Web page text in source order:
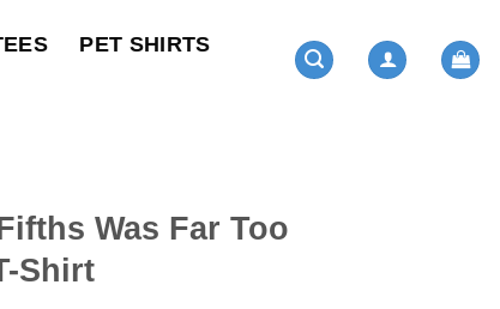
PET SHIRTS
Was Far Too
Shirt